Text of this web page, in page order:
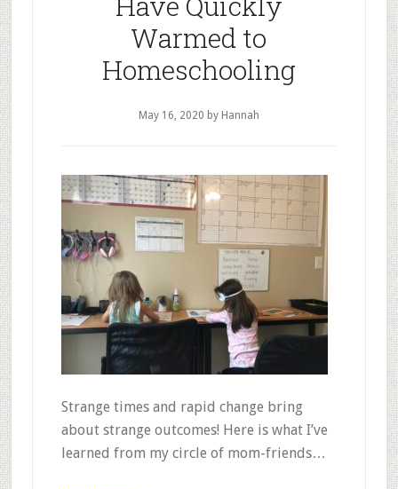
Warmed to
Homeschooling
May 16, 2020 by Hannah
Strange times and rapid change bring
about strange outcomes! Here is what I’ve
learned from my circle of mom-friends…